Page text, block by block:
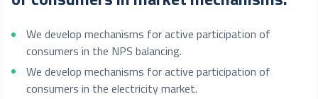
We develop mechanisms for active participation of
consumers in the NPS balancing.
We develop mechanisms for active participation of
consumers in the electricity market.